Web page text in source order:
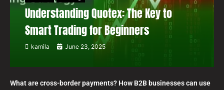
Understanding Quotex: The Key to
Smart Trading for Beginners
kamila June 23, 2025
What are cross-border payments? How B2B businesses can use